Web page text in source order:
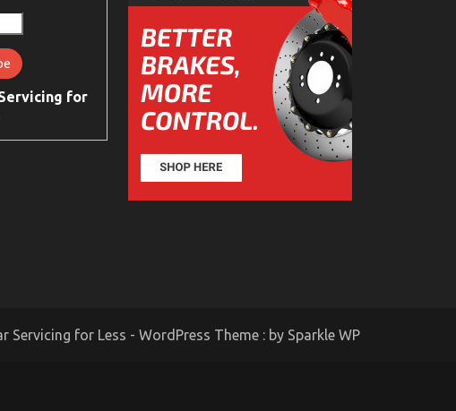
for
Servicing for Less - WordPress Theme : by Sparkle WP